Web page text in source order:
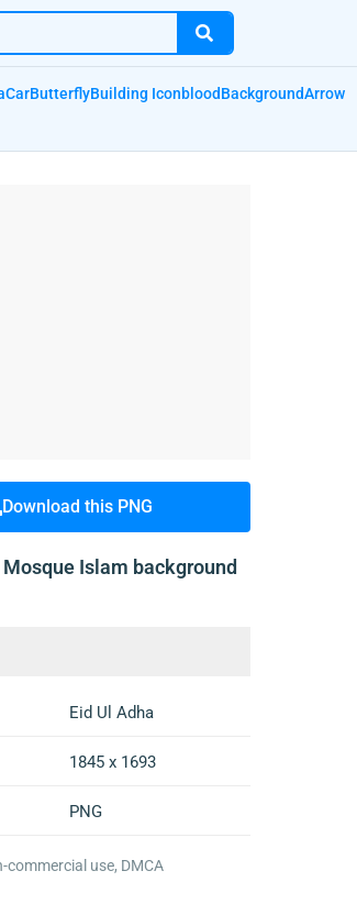
CarButterflyBuilding IconbloodBackgroundArrow
Download this PNG
Islam background
Eid Ul Adha
1845 x 1693
PNG
commercial use, DMCA